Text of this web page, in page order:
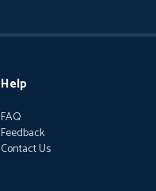
Help
FAQ
Feedback
Contact Us